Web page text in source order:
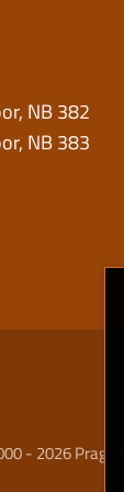
NB 382
NB 383
- 2026